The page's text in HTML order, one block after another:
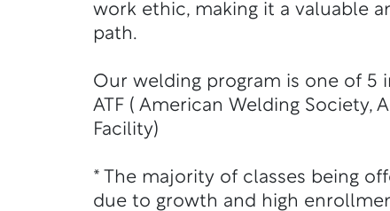
work ethic, making it a valuable
path.
Our welding program is one of 5
ATF ( American Welding Society,
Facility)
* The majority of classes being
due to growth and high